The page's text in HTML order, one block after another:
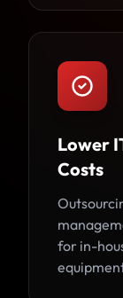
Lower
Costs
for in-